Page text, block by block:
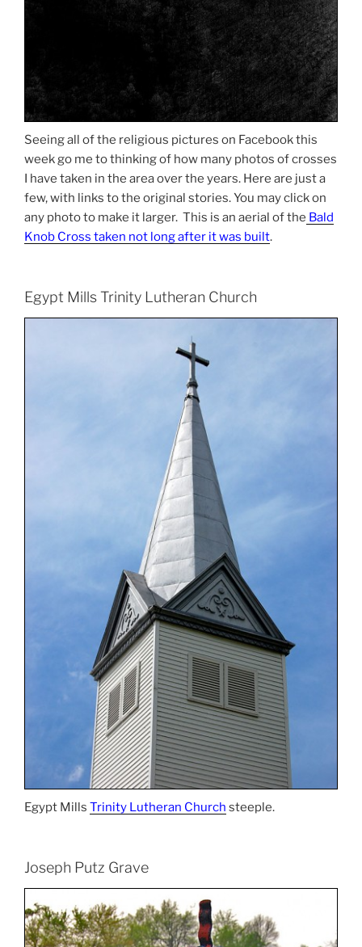
Seeing all of the religious pictures on Facebook this
week go me to thinking of how many photos of crosses
I have taken in the area over the years. Here are just a
few, with links to the original stories. You may click on
any photo to make it larger. This is an aerial of the Bald
Knob Cross taken not long after it was built.
Egypt Mills Trinity Lutheran Church
Egypt Mills Trinity Lutheran Church steeple.
Joseph Putz Grave